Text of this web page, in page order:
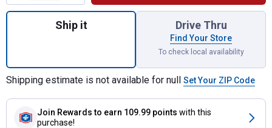
Quantity: 1, 15" PACKOUT Tote for
Ship it Drive Thru
Find Your Store
To check local availability
Shipping estimate is not available for null Set Your ZIP Code
Join Rewards to earn 109.99 points with this
purchase!